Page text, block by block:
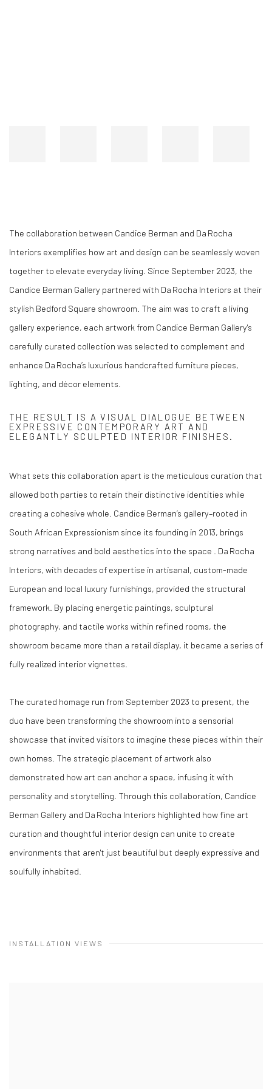
The collaboration between Candice Berman and Da Rocha
Interiors exemplifies how art and design can be seamlessly woven
together to elevate everyday living. Since September 2023, the
Candice Berman Gallery partnered with Da Rocha Interiors at their
stylish Bedford Square showroom. The aim was to craft a living
gallery experience, each artwork from Candice Berman Gallery's
carefully curated collection was selected to complement and
enhance Da Rocha’s luxurious handcrafted furniture pieces,
lighting, and décor elements.
THE RESULT IS A VISUAL DIALOGUE BETWEEN
EXPRESSIVE CONTEMPORARY ART AND
ELEGANTLY SCULPTED INTERIOR FINISHES.
What sets this collaboration apart is the meticulous curation that
allowed both parties to retain their distinctive identities while
creating a cohesive whole. Candice Berman’s gallery–rooted in
South African Expressionism since its founding in 2013, brings
strong narratives and bold aesthetics into the space . Da Rocha
Interiors, with decades of expertise in artisanal, custom-made
European and local luxury furnishings, provided the structural
framework. By placing energetic paintings, sculptural
photography, and tactile works within refined rooms, the
showroom became more than a retail display, it became a series of
fully realized interior vignettes.
The curated homage run from September 2023 to present, the
duo have been transforming the showroom into a sensorial
showcase that invited visitors to imagine these pieces within their
own homes. The strategic placement of artwork also
demonstrated how art can anchor a space, infusing it with
personality and storytelling. Through this collaboration, Candice
Berman Gallery and Da Rocha Interiors highlighted how fine art
curation and thoughtful interior design can unite to create
environments that aren't just beautiful but deeply expressive and
soulfully inhabited.
INSTALLATION VIEWS